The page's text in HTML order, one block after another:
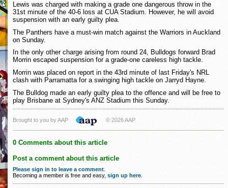
Lewis was charged with making a grade one dangerous throw in the
31st minute of the 40-6 loss at CUA Stadium. However, he will avoid
suspension with an early guilty plea.
The Panthers have a must-win match against the Warriors in Auckland
on Sunday.
In the only other charge arising from round 24, Bulldogs forward Brad
Morrin escaped suspension for a grade-one careless high tackle.
Morrin was placed on report in the 43rd minute of last Friday's NRL
clash with Parramatta for a swinging high tackle on Jarryd Hayne.
The Bulldog made an early guilty plea to the offence and will be free to
play Brisbane at Sydney's ANZ Stadium this Sunday.
Brought to you by AAP © 2026 AAP
0 Comments about this article
Post a comment about this article
Please sign in to leave a comment
Becoming a member is free and easy, sign up here